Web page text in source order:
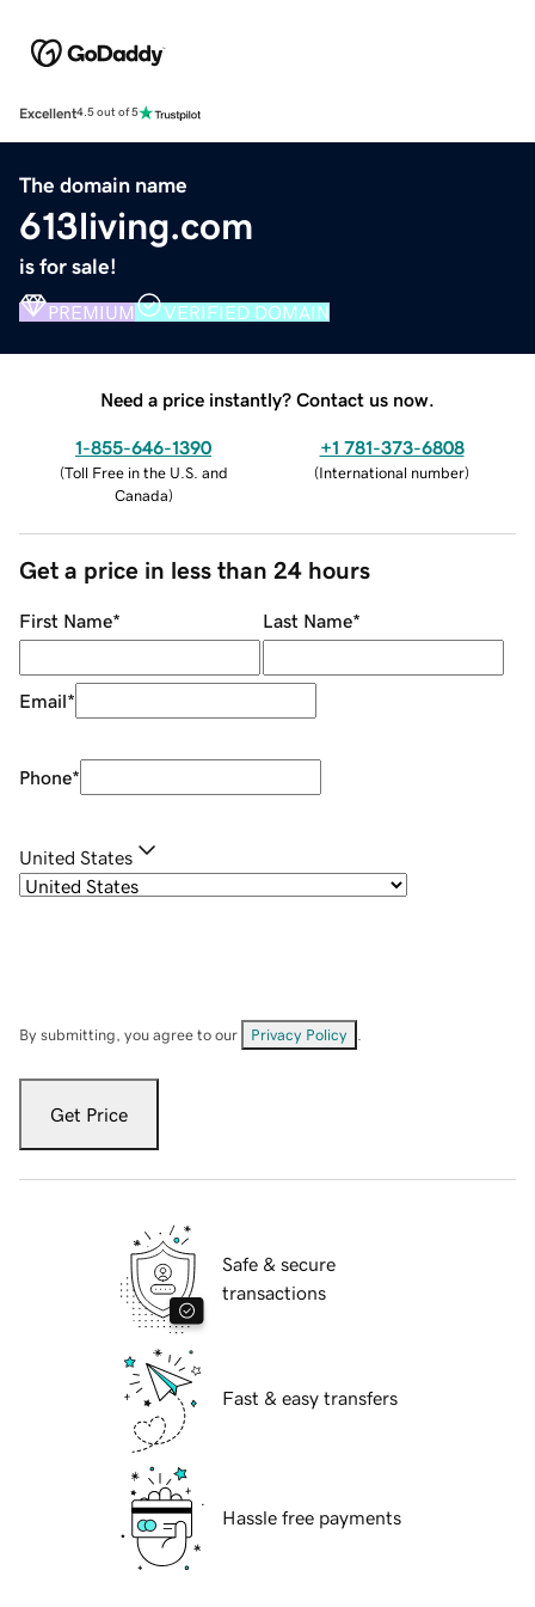
Excellent4.5 out of 5
The domain name
613living.com
is for sale!
PREMIUM VERIFIED DOMAIN
Need a price instantly? Contact us now.
1-855-646-1390
(Toll Free in the U.S. and
Canada)
+1 781-373-6808
(International number)
Get a price in less than 24 hours
First Name* Last Name*
Email*
Phone*
United States
By submitting, you agree to our Privacy Policy
Get Price
Safe & secure
transactions
Fast & easy transfers
Hassle free payments